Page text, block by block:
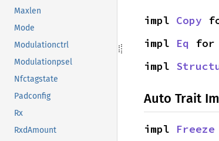
Maxlen
Mode
Modulationctrl
Modulationpsel
Nfctagstate
Padconfig
Rx
RxdAmount
impl Copy
impl Eq for
impl
Auto Trait
impl Freeze